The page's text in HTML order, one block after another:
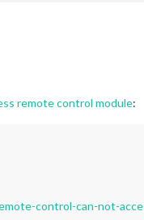
remote control module:
control-can-not-